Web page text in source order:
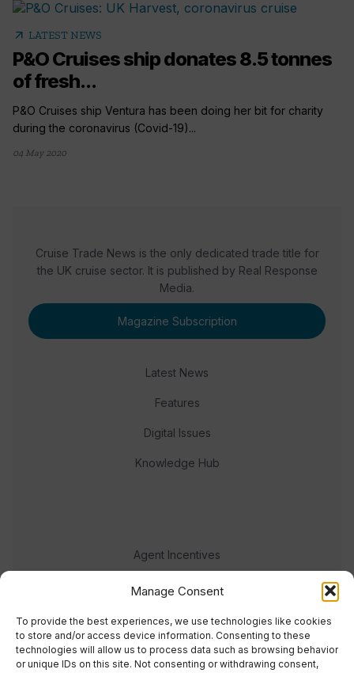
Manage Consent
To provide the best experiences, we use technologies like cookies
to store and/or access device information. Consenting to these
technologies will allow us to process data such as browsing behavior
or unique IDs on this site. Not consenting or withdrawing consent,
arrow_outward LATEST NEWS
P&O Cruises ship donates 8.5 tonnes
of fresh...
P&O Cruises ship Ventura has been doing her bit for charity
during the coronavirus (Covid-19)...
04 May 2020
Cruise Trade News is the only dedicated trade title for
the UK cruise sector. It is published by Real Response
Media.
Magazine Subscription
Latest News
Features
Digital Issues
Knowledge Hub
Agent Incentives
Events
Meet the team